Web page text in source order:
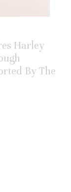
Harley
By The